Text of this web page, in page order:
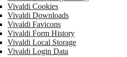
Vivaldi Cookies
Vivaldi Downloads
Vivaldi Favicons
Vivaldi Form History
Vivaldi Local Storage
Vivaldi Login Data